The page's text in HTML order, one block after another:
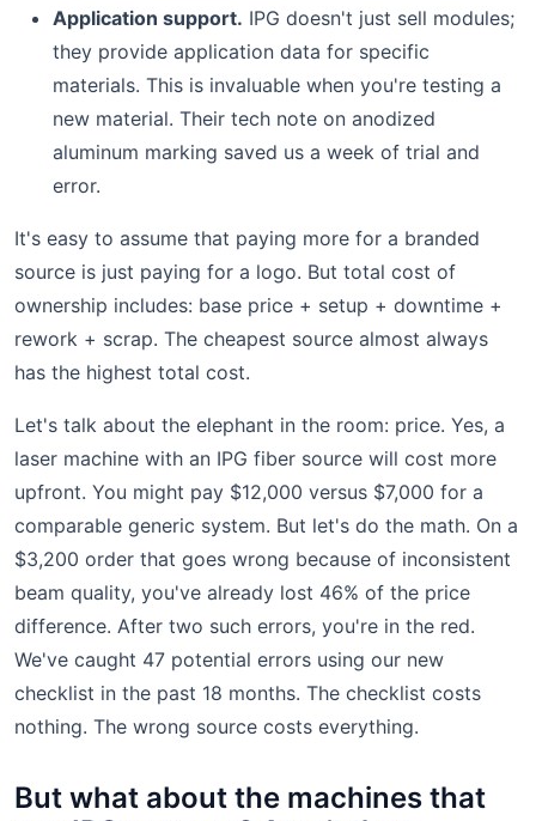
Application support. IPG doesn't just sell modules;
they provide application data for specific
materials. This is invaluable when you're testing a
new material. Their tech note on anodized
aluminum marking saved us a week of trial and
error.
It's easy to assume that paying more for a branded
source is just paying for a logo. But total cost of
ownership includes: base price + setup + downtime +
rework + scrap. The cheapest source almost always
has the highest total cost.
Let's talk about the elephant in the room: price. Yes, a
laser machine with an IPG fiber source will cost more
upfront. You might pay $12,000 versus $7,000 for a
comparable generic system. But let's do the math. On a
$3,200 order that goes wrong because of inconsistent
beam quality, you've already lost 46% of the price
difference. After two such errors, you're in the red.
We've caught 47 potential errors using our new
checklist in the past 18 months. The checklist costs
nothing. The wrong source costs everything.
But what about the machines that